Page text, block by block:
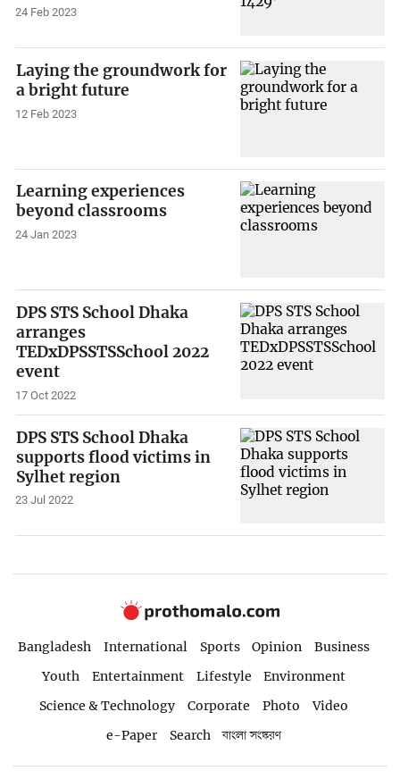
24 Feb 2023
Laying the groundwork for
a bright future
12 Feb 2023
Learning experiences
beyond classrooms
24 Jan 2023
DPS STS School Dhaka
arranges
TEDxDPSSTSSchool 2022
event
17 Oct 2022
DPS STS School Dhaka
supports flood victims in
Sylhet region
23 Jul 2022
Bangladesh International Sports Opinion
Business
Youth
Entertainment Lifestyle
Environment
Science & Technology
Corporate Photo
Video
e-Paper
Search বাংলা সংস্করণ